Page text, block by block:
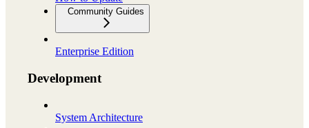
Community Guides
Enterprise Edition
Development
System Architecture